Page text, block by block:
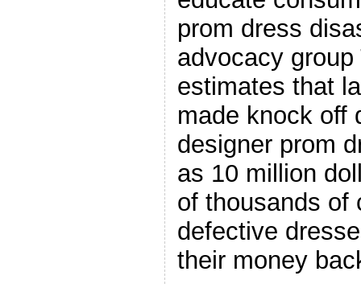
prom dress
advocacy
estimates that
made knock off
designer prom
as 10 million
of thousands of
defective
their money